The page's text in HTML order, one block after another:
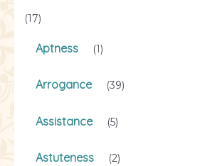
(17)
Aptness (1)
Arrogance (39)
Assistance (5)
Astuteness (2)